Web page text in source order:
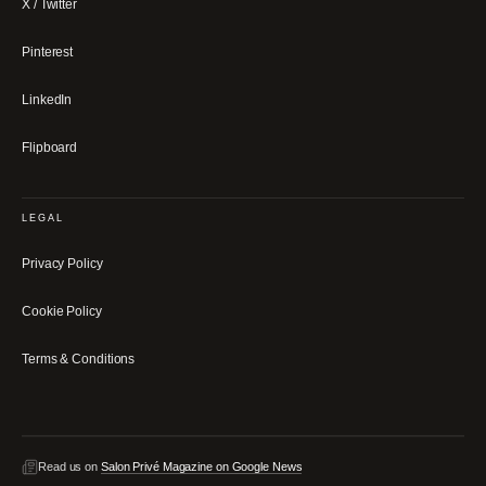
X / Twitter
Pinterest
LinkedIn
Flipboard
LEGAL
Privacy Policy
Cookie Policy
Terms & Conditions
Read us on Salon Privé Magazine on Google News